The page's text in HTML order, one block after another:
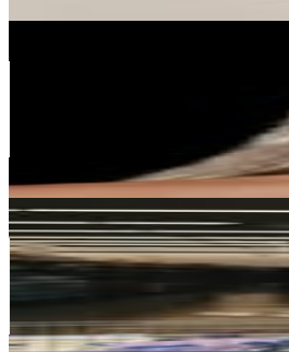
USD Est. Pricing
Get Email & Audience Data
Khloé Kardashian
@khloekardashian
United States
292.2M
Followers
Avg.Views
0.2% Engagement Rate
1.2M- 1.9MUSD Est. Pricing